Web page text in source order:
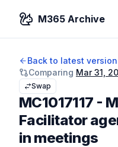
M365 Archive
Back to latest version
Comparing Mar 31,
Swap
MC1017117 -
Facilitator
in meetings